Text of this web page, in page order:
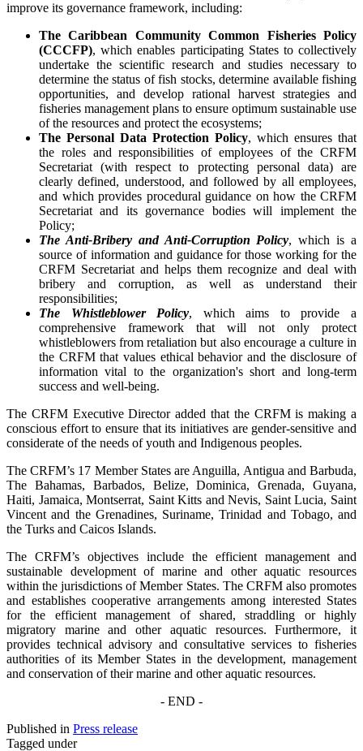
improve its governance framework, including:
The Caribbean Community Common Fisheries Policy
(CCCFP), whichenables participating States to collectively
undertake the scientific research and studies necessary to
determine the status of fish stocks, determine available fishing
opportunities, and develop rational harvest strategies and
fisheries management plans to ensure optimum sustainable use
of the resources and protect the ecosystems;
The Personal Data Protection Policy, which ensures that
the roles and responsibilities of employees of the CRFM
Secretariat (with respect to protecting personal data) are
clearly defined, understood, and followed by all employees,
and which provides procedural guidance on how the CRFM
Secretariat and its governance bodies will implement the
Policy;
The Anti-Bribery and Anti-Corruption Policy, which is a
source of information and guidance for those working for the
CRFM Secretariat and helps them recognize and deal with
bribery and corruption, as well as understand their
responsibilities;
The Whistleblower Policy, which aims to provide a
comprehensive framework that will not only protect
whistleblowers from retaliation but also encourage a culture in
the CRFM that values ethical behavior and the disclosure of
information vital to the organization's short and long-term
success and well-being.
The CRFM Executive Director added that the CRFM is making a
conscious effort to ensure that its initiatives are gender-sensitive and
considerate of the needs of youth and Indigenous peoples.
The CRFM’s 17 Member States are Anguilla, Antigua and Barbuda,
The Bahamas, Barbados, Belize, Dominica, Grenada, Guyana,
Haiti, Jamaica, Montserrat, Saint Kitts and Nevis, Saint Lucia, Saint
Vincent and the Grenadines, Suriname, Trinidad and Tobago, and
the Turks and Caicos Islands.
The CRFM’s objectives include the efficient management and
sustainable development of marine and other aquatic resources
within the jurisdictions of Member States. The CRFM also promotes
and establishes cooperative arrangements among interested States
for the efficient management of shared, straddling or highly
migratory marine and other aquatic resources. Furthermore, it
provides technical advisory and consultative services to fisheries
authorities of its Member States in the development, management
and conservation of their marine and other aquatic resources.
- END -
Published in Press release
Tagged under